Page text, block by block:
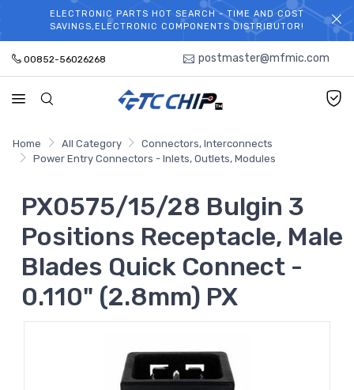
WELCOME TO TCCHIP!
ELECTRONIC PARTS HOT SEARCH - TIME AND COST
SAVINGS,ELECTRONIC COMPONENTS DISTRIBUTOR!
00852-56026268 postmaster@mfmic.com
Home All Category
Connectors, Interconnects
Power Entry Connectors - Inlets, Outlets, Modules
PX0575/15/28 Bulgin 3
Positions Receptacle, Male
Blades Quick Connect -
0.110" (2.8mm) PX